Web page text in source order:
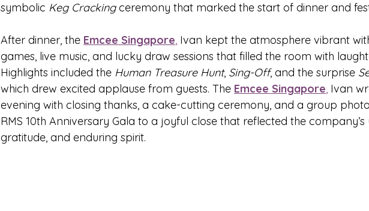
symbolic Keg Cracking ceremony that marked the start of dinner and
After dinner, the Emcee Singapore, Ivan kept the atmosphere vibrant
games, live music, and lucky draw sessions that filled the room with
Highlights included the Human Treasure Hunt, Sing-Off, and the surprise
which drew excited applause from guests. The Emcee Singapore, Ivan
evening with closing thanks, a cake-cutting ceremony, and a group
RMS 10th Anniversary Gala to a joyful close that reflected the
gratitude, and enduring spirit.